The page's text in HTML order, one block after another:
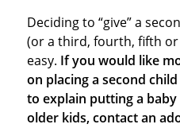
Deciding to “give” a
(or a third, fourth, fifth
easy. If you would like
on placing a second
to explain putting a
older kids, contact an